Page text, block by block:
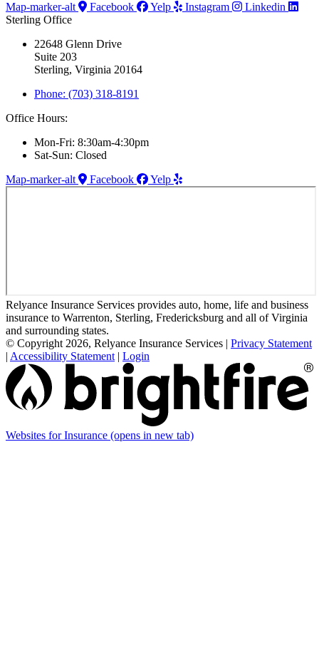
Map-marker-alt
Facebook Yelp Instagram
Linkedin
Sterling Office
22648 Glenn Drive
Suite 203
Sterling, Virginia 20164
Phone: (703) 318-8191
Office Hours:
Mon-Fri: 8:30am-4:30pm
Sat-Sun: Closed
Map-marker-alt
Facebook Yelp
Relyance Insurance Services provides auto, home, life and business
insurance to Warrenton, Sterling, Fredericksburg and all of Virginia
and surrounding states.
© Copyright 2026, Relyance Insurance Services | Privacy Statement
| Accessibility Statement | Login
Websites for Insurance (opens in new tab)